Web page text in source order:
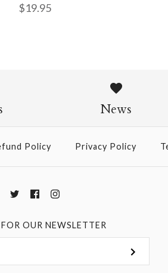
$19.95
$19.95News
Policy Privacy Policy
OUR NEWSLETTER